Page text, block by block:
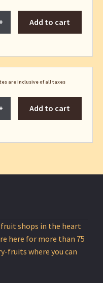
Add to cart
are inclusive of all taxes
Add to cart
shops in the heart
here for more than 75
fruits where you can